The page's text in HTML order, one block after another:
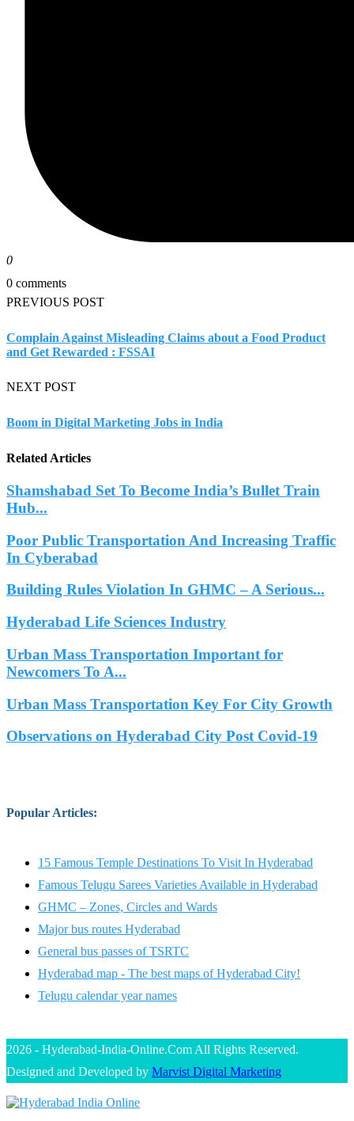
0
0 comments
PREVIOUS POST
Complain Against Misleading Claims about a Food Product
and Get Rewarded : FSSAI
NEXT POST
Boom in Digital Marketing Jobs in India
Related Articles
Shamshabad Set To Become India’s Bullet Train
Hub...
Poor Public Transportation And Increasing Traffic
In Cyberabad
Building Rules Violation In GHMC – A Serious...
Hyderabad Life Sciences Industry
Urban Mass Transportation Important for
Newcomers To A...
Urban Mass Transportation Key For City Growth
Observations on Hyderabad City Post Covid-19
Popular Articles:
15 Famous Temple Destinations To Visit In Hyderabad
Famous Telugu Sarees Varieties Available in Hyderabad
GHMC – Zones, Circles and Wards
Major bus routes Hyderabad
General bus passes of TSRTC
Hyderabad map - The best maps of Hyderabad City!
Telugu calendar year names
2026 - Hyderabad-India-Online.Com All Rights Reserved.
Designed and Developed by Marvist Digital Marketing